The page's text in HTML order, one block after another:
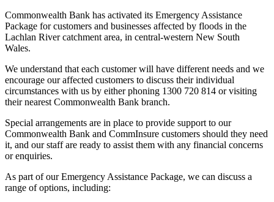
Commonwealth Bank has activated its Emergency Assistance
Package for customers and businesses affected by floods in the
Lachlan River catchment area, in central-western New South
Wales.
We understand that each customer will have different needs and we
encourage our affected customers to discuss their individual
circumstances with us by either phoning 1300 720 814 or visiting
their nearest Commonwealth Bank branch.
Special arrangements are in place to provide support to our
Commonwealth Bank and CommInsure customers should they need
it, and our staff are ready to assist them with any financial concerns
or enquiries.
As part of our Emergency Assistance Package, we can discuss a
range of options, including: